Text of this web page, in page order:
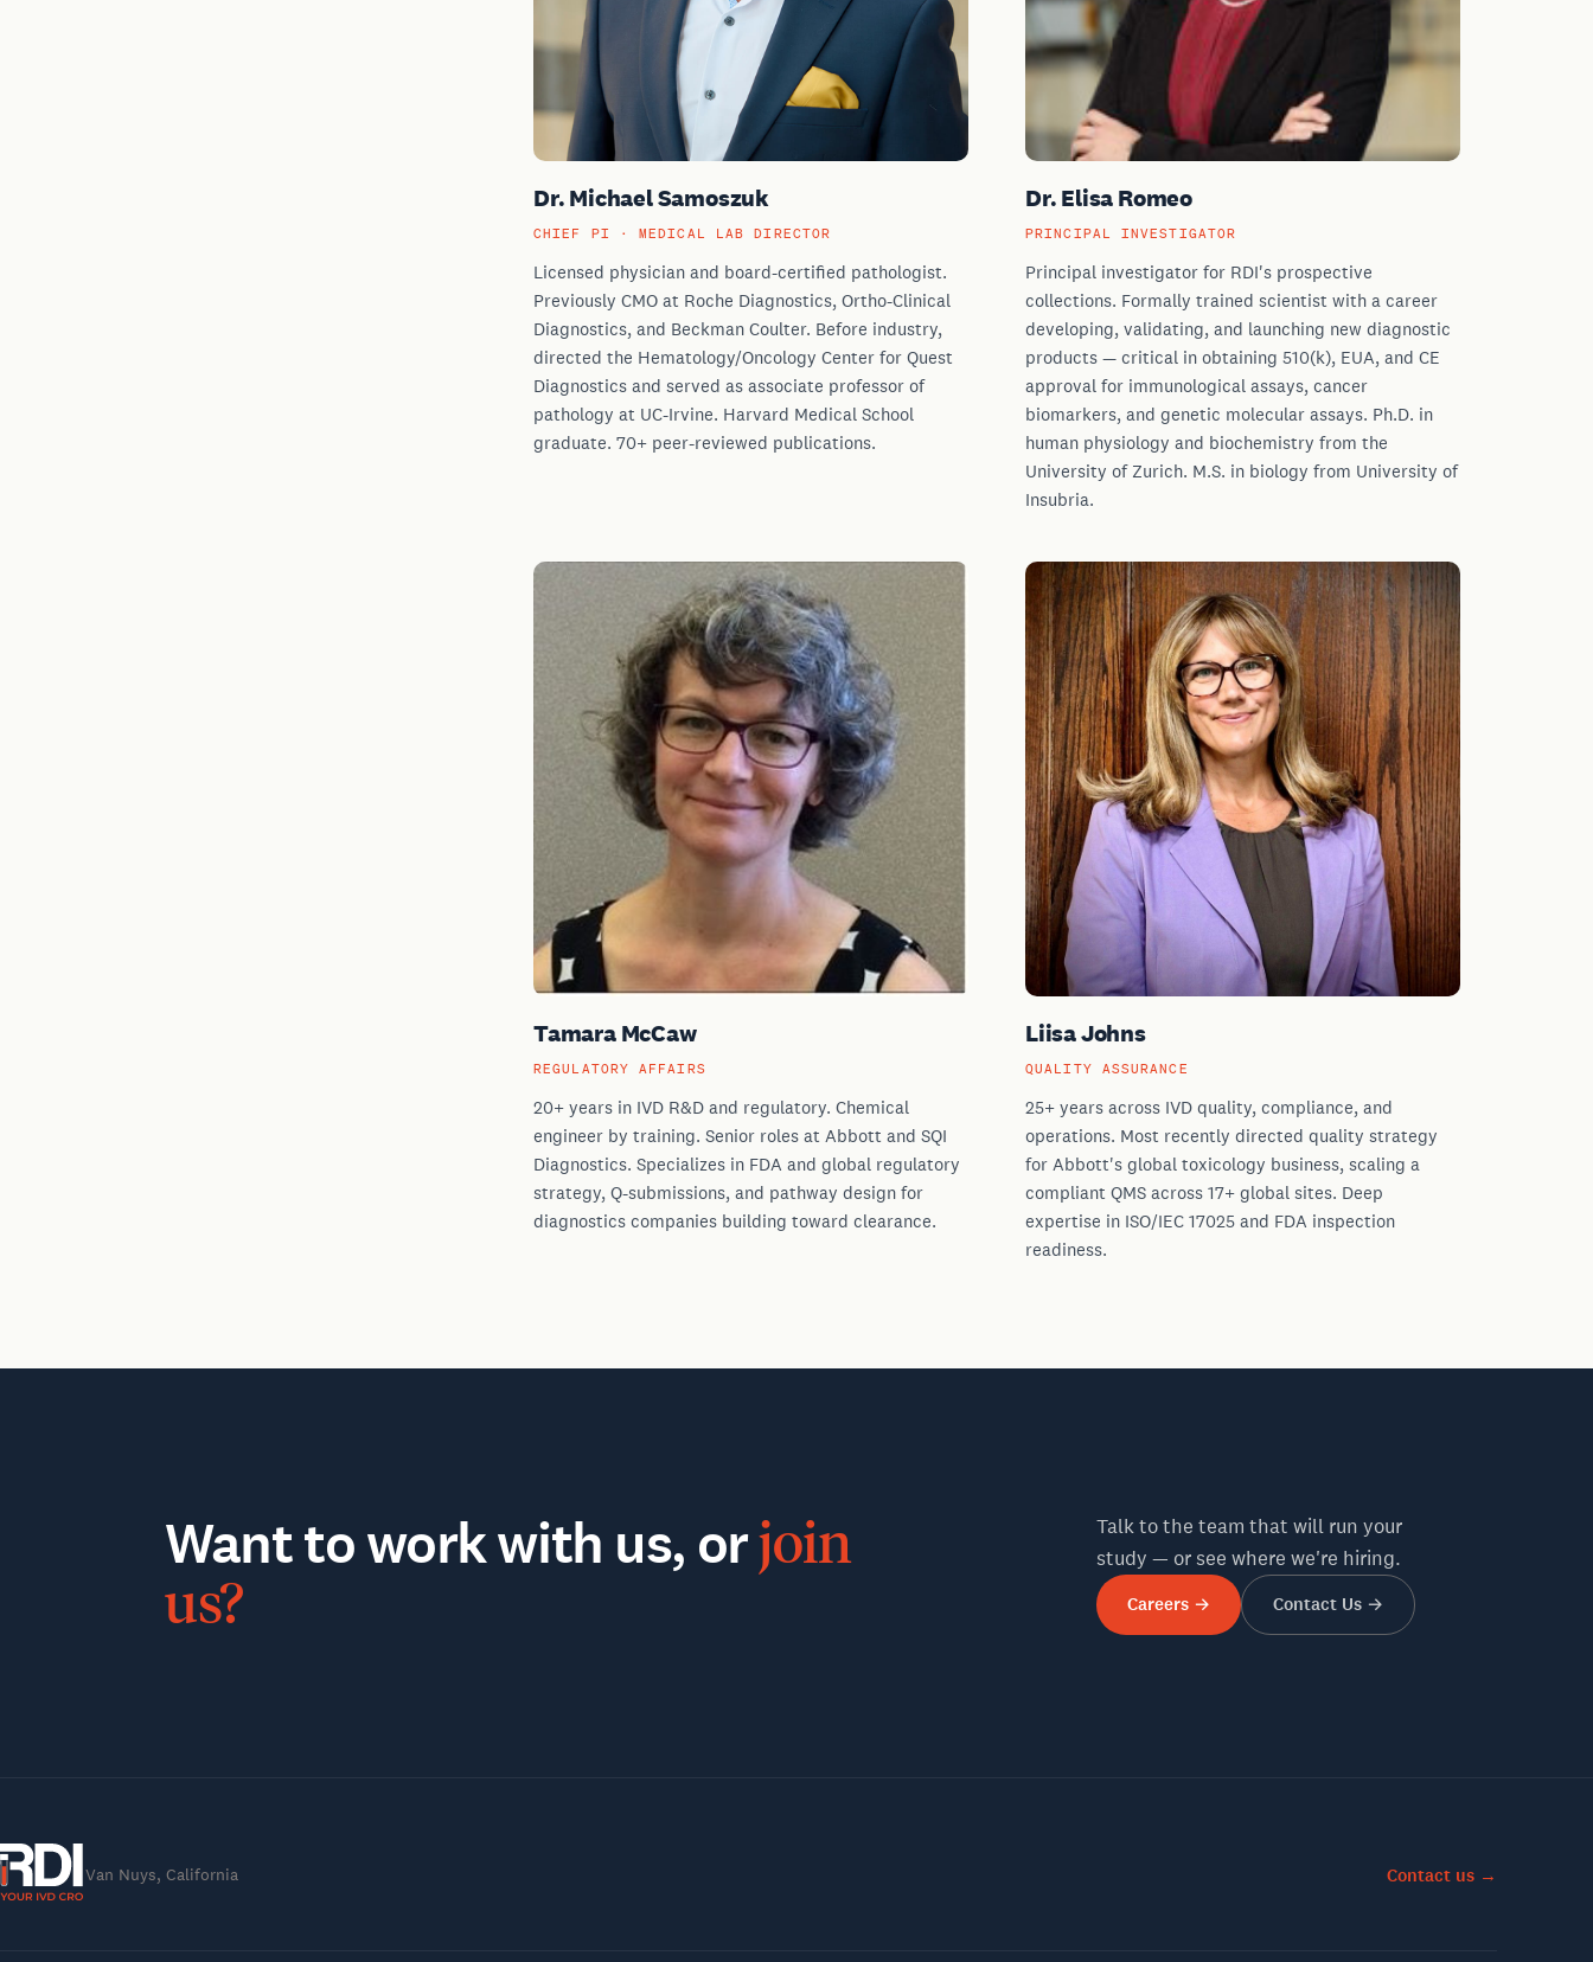
Dr. Michael Samoszuk
CHIEF PI · MEDICAL LAB DIRECTOR
Licensed physician and board-certified pathologist.
Previously CMO at Roche Diagnostics, Ortho-Clinical
Diagnostics, and Beckman Coulter. Before industry,
directed the Hematology/Oncology Center for Quest
Diagnostics and served as associate professor of
pathology at UC-Irvine. Harvard Medical School
graduate. 70+ peer-reviewed publications.
Dr. Elisa Romeo
PRINCIPAL INVESTIGATOR
Principal investigator for RDI's prospective
collections. Formally trained scientist with a career
developing, validating, and launching new diagnostic
products — critical in obtaining 510(k), EUA, and CE
approval for immunological assays, cancer
biomarkers, and genetic molecular assays. Ph.D. in
human physiology and biochemistry from the
University of Zurich. M.S. in biology from University of
Insubria.
Tamara McCaw
REGULATORY AFFAIRS
20+ years in IVD R&D and regulatory. Chemical
engineer by training. Senior roles at Abbott and SQI
Diagnostics. Specializes in FDA and global regulatory
strategy, Q-submissions, and pathway design for
diagnostics companies building toward clearance.
Liisa Johns
QUALITY ASSURANCE
25+ years across IVD quality, compliance, and
operations. Most recently directed quality strategy
for Abbott's global toxicology business, scaling a
compliant QMS across 17+ global sites. Deep
expertise in ISO/IEC 17025 and FDA inspection
readiness.
Want to work with us, orjoin
us?
Talk to the team that will run your
study — or see where we're hiring.
Careers → Contact Us →
Van Nuys, California Contact us →